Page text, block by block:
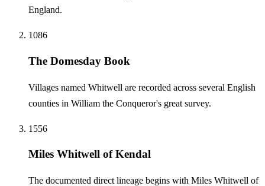
England.
1086
The Domesday Book
Villages named Whitwell are recorded across several English
counties in William the Conqueror's great survey.
1556
Miles Whitwell of Kendal
The documented direct lineage begins with Miles Whitwell of